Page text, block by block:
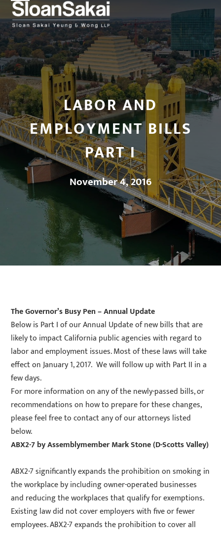
Skip
to
content
Open
mobile
menu
Close
mobile
menu
LABOR AND
EMPLOYMENT BILLS
PART I
November 4, 2016
The Governor’s Busy Pen – Annual Update
Below is Part I of our Annual Update of new bills that are
likely to impact California public agencies with regard to
labor and employment issues. Most of these laws will take
effect on January 1, 2017. We will follow up with Part II in a
few days.
For more information on any of the newly-passed bills, or
recommendations on how to prepare for these changes,
please feel free to contact any of our attorneys listed
below.
ABX2-7by Assemblymember Mark Stone (D-Scotts Valley)
ABX2-7 significantly expands the prohibition on smoking in
the workplace by including owner-operated businesses
and reducing the workplaces that qualify for exemptions.
Existing law did not cover employers with five or fewer
employees. ABX2-7 expands the prohibition to cover all